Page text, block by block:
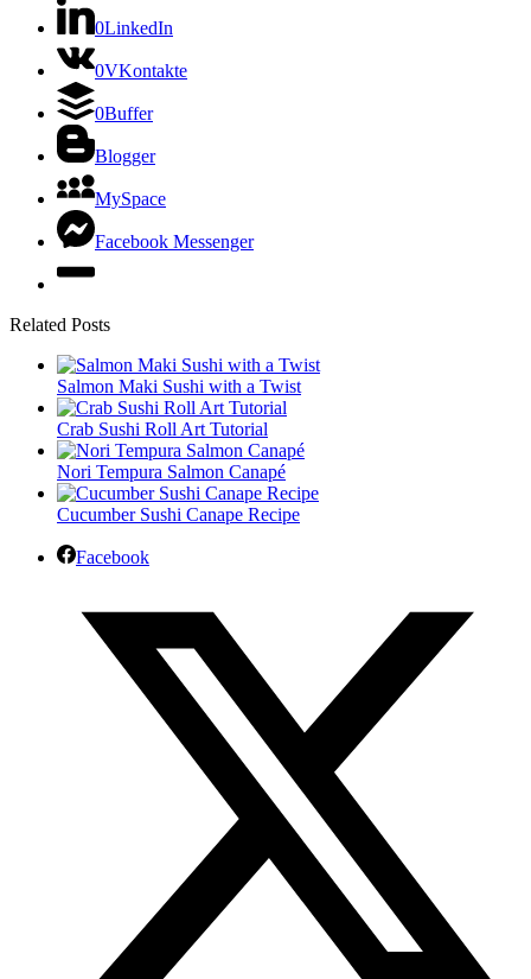
0LinkedIn
0VKontakte
0Buffer
Blogger
MySpace
Facebook Messenger
Related Posts
Salmon Maki Sushi with a Twist
Crab Sushi Roll Art Tutorial
Nori Tempura Salmon Canapé
Cucumber Sushi Canape Recipe
Facebook